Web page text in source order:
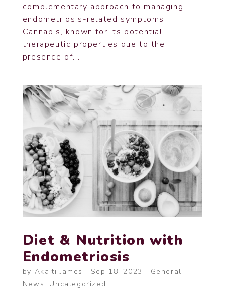
complementary approach to managing
endometriosis-related symptoms.
Cannabis, known for its potential
therapeutic properties due to the
presence of...
Diet & Nutrition with
Endometriosis
by Akaiti James | Sep 18, 2023 | General
News, Uncategorized